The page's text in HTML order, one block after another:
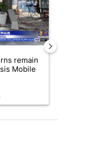
remain
Mobile